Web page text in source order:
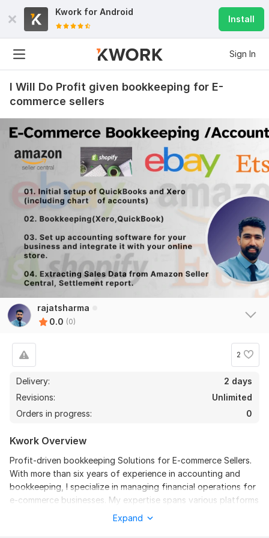
Kwork for Android
Install
Sign In
I Will Do Profit given bookkeeping for E-
commerce sellers
rajatsharma
0.0 (0)
2
Delivery:
2 days
Revisions:
Unlimited
Orders in progress:
0
Kwork Overview
Profit-driven bookkeeping Solutions for E-commerce Sellers.
With more than six years of experience in accounting and
bookkeeping, I specialize in managing financial operations for
e-commerce businesses. My expertise spans various platforms
such as Amazon (USA, Canada, Mexico, UK, Europe), Walmart,
Shopify, eBay, Etsy, and Faire, ensuring comprehensive and
Expand